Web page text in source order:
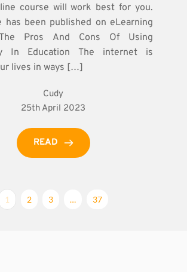
course will work best for you.
has been published on eLearning
Pros And Cons Of Using
In Education The internet is
lives in ways […]
Cudy
25th April 2023
READ
1 2 3 … 37